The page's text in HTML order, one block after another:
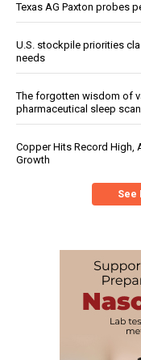
Texas AG Paxton probes
U.S. stockpile priorities
needs
The forgotten wisdom of
pharmaceutical sleep
Copper Hits Record High,
Growth
See